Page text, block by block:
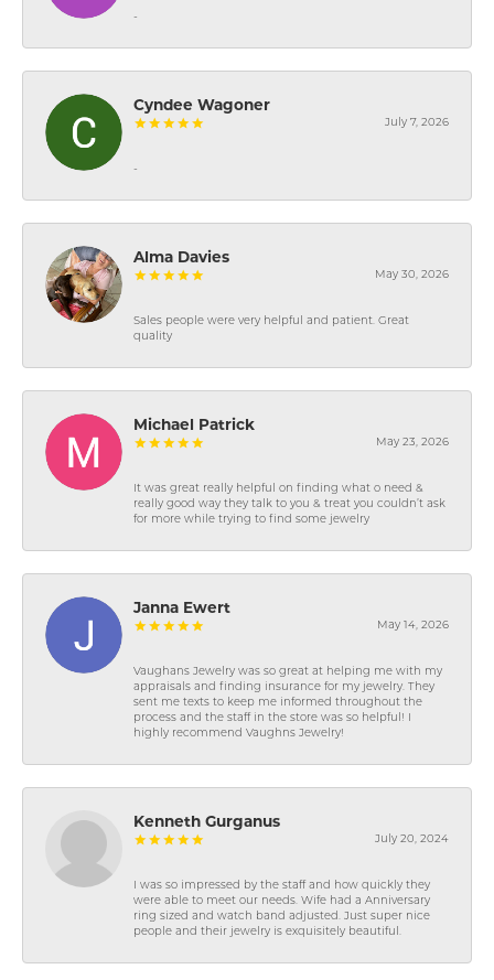
-
Cyndee Wagoner
July 7, 2026
-
Alma Davies
May 30, 2026
Sales people were very helpful and patient. Great
quality
Michael Patrick
May 23, 2026
It was great really helpful on finding what o need &
really good way they talk to you & treat you couldn’t ask
for more while trying to find some jewelry
Janna Ewert
May 14, 2026
Vaughans Jewelry was so great at helping me with my
appraisals and finding insurance for my jewelry. They
sent me texts to keep me informed throughout the
process and the staff in the store was so helpful! I
highly recommend Vaughns Jewelry!
Kenneth Gurganus
July 20, 2024
I was so impressed by the staff and how quickly they
were able to meet our needs. Wife had a Anniversary
ring sized and watch band adjusted. Just super nice
people and their jewelry is exquisitely beautiful.